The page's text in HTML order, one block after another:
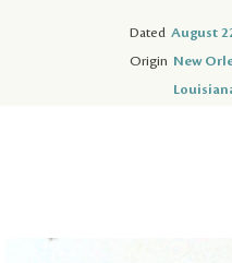
Dated August
Origin New